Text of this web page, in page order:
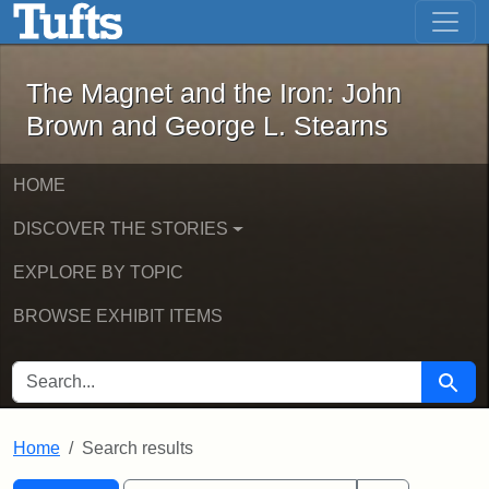
Skip to main content Skip to first result
The Magnet and the Iron: John
The Magnet and the Iron: John
Brown and George L. Stearns
HOME
DISCOVER THE STORIES
EXPLORE BY TOPIC
BROWSE EXHIBIT ITEMS
SEARCH FOR Search
Home Search results